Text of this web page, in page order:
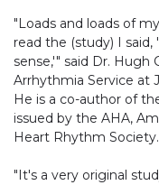
"Loads and loads of
read the (study) I
sense,'" said Dr. Hugh
Arrhythmia Service at
He is a co-author of
issued by the AHA,
Heart Rhythm Society.
"It's a very original